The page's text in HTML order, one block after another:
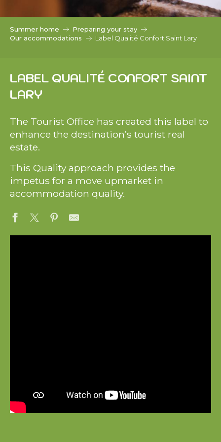
a
Summer home
Preparing your stay
Our accommodations
Label Qualité Confort Saint Lary
LABEL QUALITÉ CONFORT SAINT
LARY
The Tourist Office has created this label to
enhance the destination’s tourist real
estate.
This Quality approach provides the
impetus for a move upmarket in
accommodation quality.